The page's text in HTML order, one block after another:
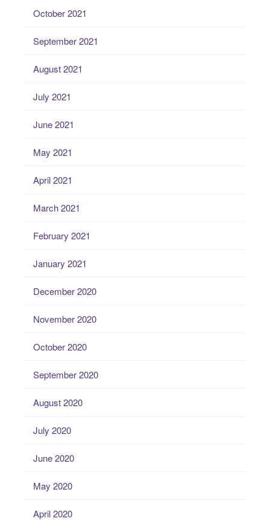
October 2021
September 2021
August 2021
July 2021
June 2021
May 2021
April 2021
March 2021
February 2021
January 2021
December 2020
November 2020
October 2020
September 2020
August 2020
July 2020
June 2020
May 2020
April 2020